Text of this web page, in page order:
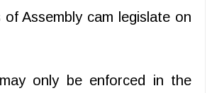
Assembly cam legislate on
only be enforced in the